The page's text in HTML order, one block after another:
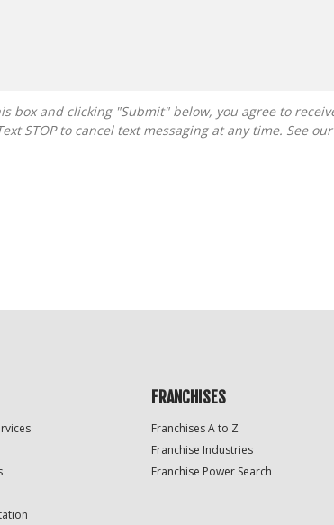
STOP to cancel text messaging at any time. See our
FRANCHISES
Franchises A to Z
Franchise Industries
Franchise Power Search